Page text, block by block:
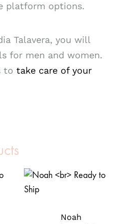
platform options.
Talavera, you will
for men and women.
to take care of your
Noah